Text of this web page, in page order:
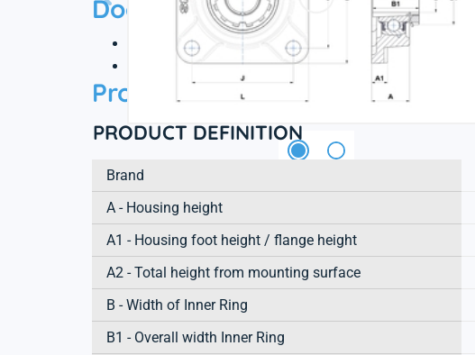
Documentation
Technical datasheet
Product information
PRODUCT DEFINITION
Brand
A - Housing height
A1 - Housing foot height / flange height
A2 - Total height from mounting surface
B - Width of Inner Ring
B1 - Overall width Inner Ring